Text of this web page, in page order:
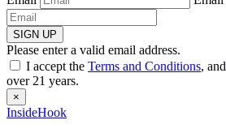
SIGN UP
Please enter a valid email address.
I accept the Terms and Conditions, and
over 21 years.
×
InsideHook